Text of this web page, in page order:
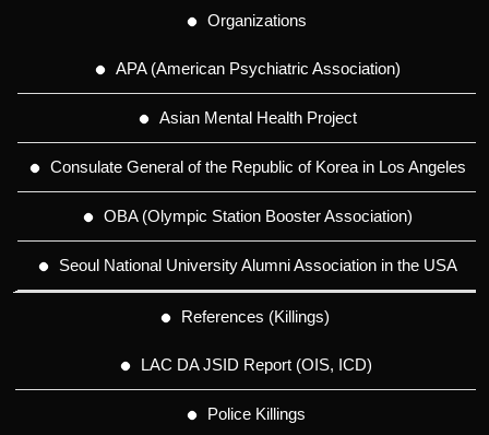
Organizations
APA (American Psychiatric Association)
Asian Mental Health Project
Consulate General of the Republic of Korea in Los Angeles
OBA (Olympic Station Booster Association)
Seoul National University Alumni Association in the USA
References (Killings)
LAC DA JSID Report (OIS, ICD)
Police Killings